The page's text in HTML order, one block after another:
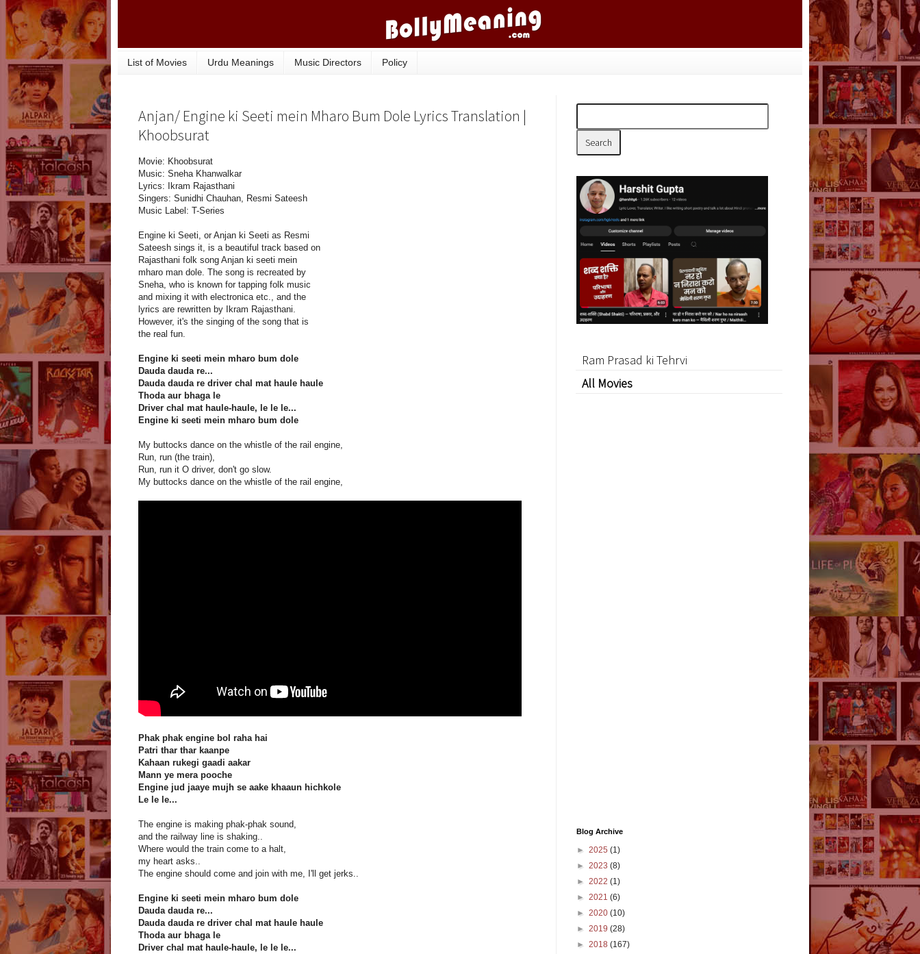
List of Movies Urdu Meanings Music Directors Policy
Anjan/ Engine ki Seeti mein Mharo Bum Dole Lyrics Translation |
Khoobsurat
Movie: Khoobsurat
Music: Sneha Khanwalkar
Lyrics: Ikram Rajasthani
Singers: Sunidhi Chauhan, Resmi Sateesh
Music Label: T-Series
Engine ki Seeti, or Anjan ki Seeti as Resmi
Sateesh sings it, is a beautiful track based on
Rajasthani folk song Anjan ki seeti mein
mharo man dole. The song is recreated by
Sneha, who is known for tapping folk music
and mixing it with electronica etc., and the
lyrics are rewritten by Ikram Rajasthani.
However, it's the singing of the song that is
the real fun.
Engine ki seeti mein mharo bum dole
Dauda dauda re...
Dauda dauda re driver chal mat haule haule
Thoda aur bhaga le
Driver chal mat haule-haule, le le le...
Engine ki seeti mein mharo bum dole
My buttocks dance on the whistle of the rail engine,
Run, run (the train),
Run, run it O driver, don't go slow.
My buttocks dance on the whistle of the rail engine,
Phak phak engine bol raha hai
Patri thar thar kaanpe
Kahaan rukegi gaadi aakar
Mann ye mera pooche
Engine jud jaaye mujh se aake khaaun hichkole
Le le le...
The engine is making phak-phak sound,
and the railway line is shaking..
Where would the train come to a halt,
my heart asks..
The engine should come and join with me, I'll get jerks..
Engine ki seeti mein mharo bum dole
Dauda dauda re...
Dauda dauda re driver chal mat haule haule
Thoda aur bhaga le
Driver chal mat haule-haule, le le le...
Ram Prasad ki Tehrvi
All Movies
Blog Archive
► 2025 (1)
► 2023 (8)
► 2022 (1)
► 2021 (6)
► 2020 (10)
► 2019 (28)
► 2018 (167)